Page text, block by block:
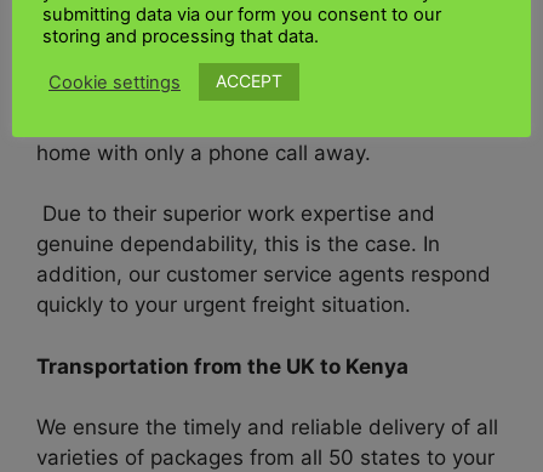
Shippingis proud to offerfreight
are prompt, secure, and dependable. Our highly
skilled and conscientious team provides you
home with only a phone call away.
Due to their superior work expertise and
genuine dependability, this is the case. In
addition, our customer service agents respond
quickly to your urgent freight situation.
Transportation from the UK to Kenya
We ensure the timely and reliable delivery of all
varieties of packages from all 50 states to your
submitting data via our form you consent to our
storing and processing that data.
Cookie settings ACCEPT